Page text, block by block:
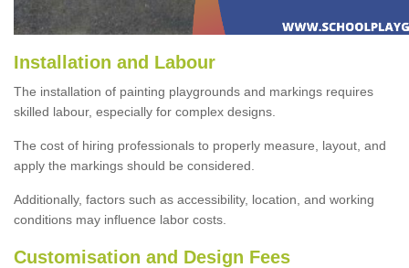
Installation and Labour
The installation of painting playgrounds and markings requires
skilled labour, especially for complex designs.
The cost of hiring professionals to properly measure, layout, and
apply the markings should be considered.
Additionally, factors such as accessibility, location, and working
conditions may influence labor costs.
Customisation and Design Fees